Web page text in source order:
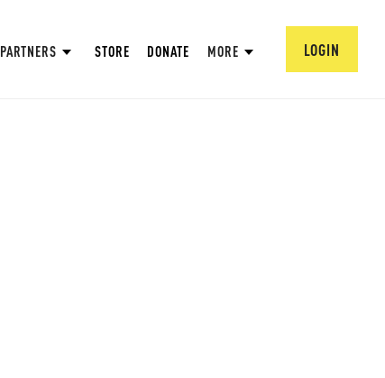
PARTNERS STORE DONATE MORE LOGIN